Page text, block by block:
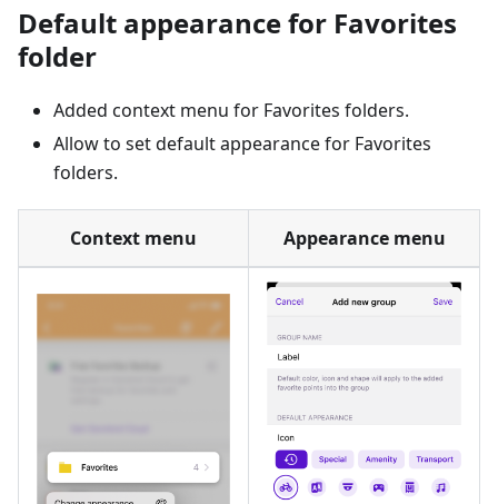
Default appearance for Favorites
folder
Added context menu for Favorites folders.
Allow to set default appearance for Favorites
folders.
Context menu Appearance menu